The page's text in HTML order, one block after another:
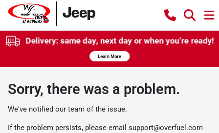
Sorry, there was a problem.
We've notified our team of the issue.
If the problem persists, please email support@overfuel.com